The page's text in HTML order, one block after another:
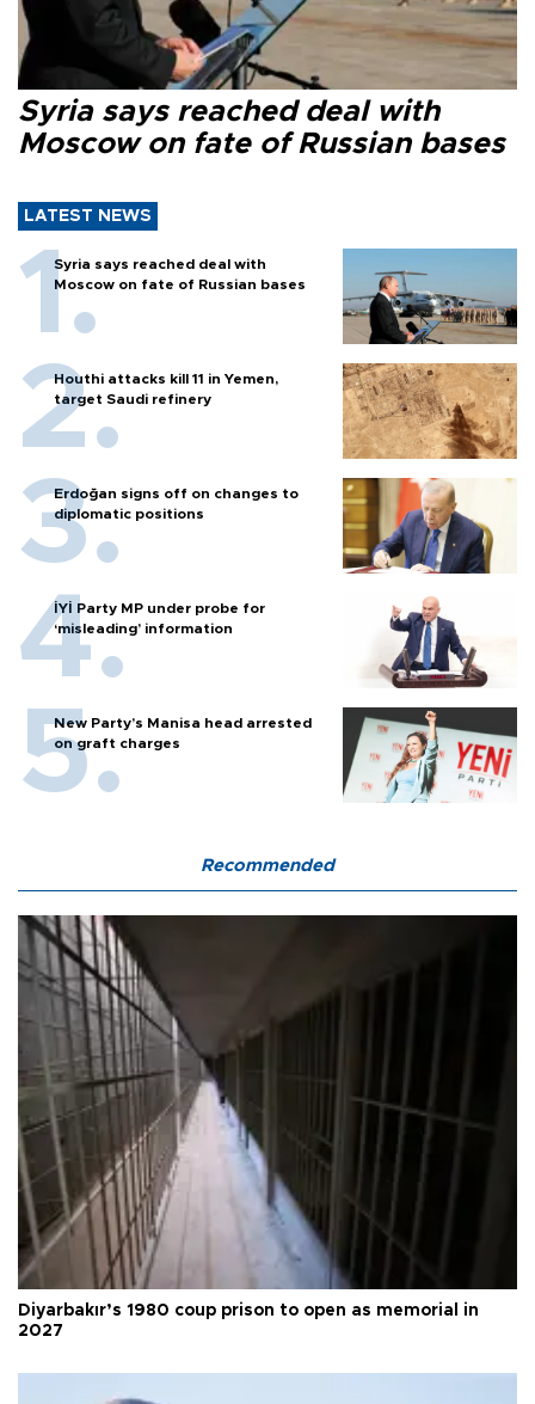
Syria says reached deal with
Moscow on fate of Russian bases
LATEST NEWS
Syria says reached deal with
Moscow on fate of Russian bases
Houthi attacks kill 11 in Yemen,
target Saudi refinery
Erdoğan signs off on changes to
diplomatic positions
İYİ Party MP under probe for
‘misleading’ information
New Party’s Manisa head arrested
on graft charges
Recommended
Diyarbakır’s 1980 coup prison to open as memorial in
2027